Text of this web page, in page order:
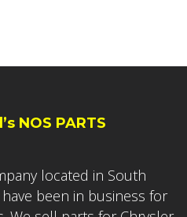
NOS PARTS
located in South
been in business for